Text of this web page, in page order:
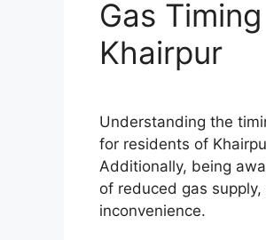
Gas
Khairpur
Understanding the
for residents of
Additionally, being
of reduced gas
inconvenience.